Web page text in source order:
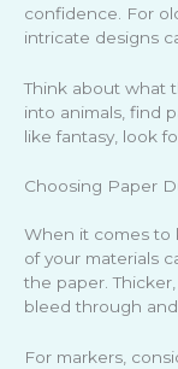
confidence. For
intricate designs
Think about what
into animals, find
like fantasy, look
Choosing Paper
When it comes to
of your materials
the paper.
bleed through
For markers,